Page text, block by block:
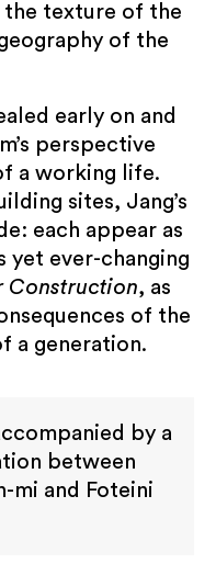
the texture of the
of the
early on and
perspective
a working life.
sites, Jang’s
each appear as
yet ever-changing
Construction, as
of the
a generation.
by a
between
mi and Foteini
you. You can
time by clicking the
treat your
By clicking below,
your
with these terms.